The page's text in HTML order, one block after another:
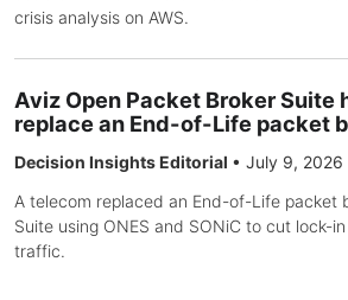
crisis analysis on AWS.
Aviz Open Packet Broker Suite
replace an End-of-Life packet
Decision Insights Editorial • July 9, 2026
A telecom replaced an End-of-Life packet
Suite using ONES and SONiC to cut lock-
traffic.